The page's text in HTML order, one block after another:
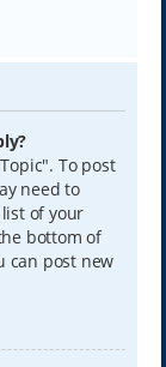
To post
need to
of your
bottom of
can post new